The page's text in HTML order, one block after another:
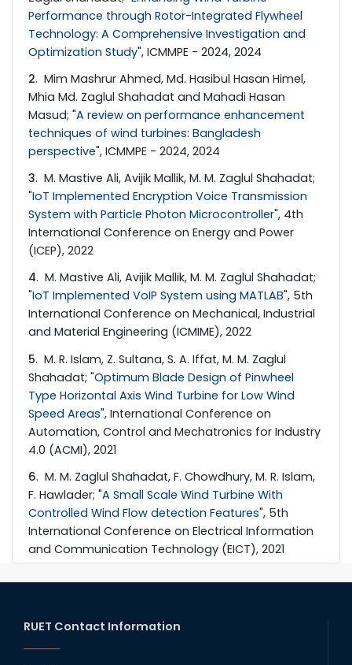
Performance through Rotor-Integrated Flywheel
Technology: A Comprehensive Investigation and
Optimization Study", ICMMPE - 2024, 2024
2. Mim Mashrur Ahmed, Md. Hasibul Hasan Himel,
Mhia Md. Zaglul Shahadat and Mahadi Hasan
Masud; "A review on performance enhancement
techniques of wind turbines: Bangladesh
perspective", ICMMPE - 2024, 2024
3. M. Mastive Ali, Avijik Mallik, M. M. Zaglul Shahadat;
"IoT Implemented Encryption Voice Transmission
System with Particle Photon Microcontroller", 4th
International Conference on Energy and Power
(ICEP), 2022
4. M. Mastive Ali, Avijik Mallik, M. M. Zaglul Shahadat;
"IoT Implemented VoIP System using MATLAB", 5th
International Conference on Mechanical, Industrial
and Material Engineering (ICMIME), 2022
5. M. R. Islam, Z. Sultana, S. A. Iffat, M. M. Zaglul
Shahadat; "Optimum Blade Design of Pinwheel
Type Horizontal Axis Wind Turbine for Low Wind
Speed Areas", International Conference on
Automation, Control and Mechatronics for Industry
4.0 (ACMI), 2021
6. M. M. Zaglul Shahadat, F. Chowdhury, M. R. Islam,
F. Hawlader; "A Small Scale Wind Turbine With
Controlled Wind Flow detection Features", 5th
International Conference on Electrical Information
and Communication Technology (EICT), 2021
RUET Contact Information